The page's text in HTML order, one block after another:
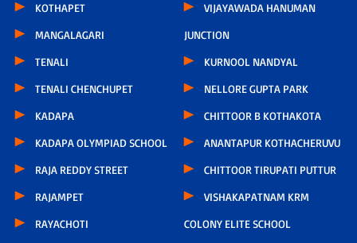
KOTHAPET
MANGALAGARI
TENALI
TENALI CHENCHUPET
KADAPA
KADAPA OLYMPIAD SCHOOL
RAJA REDDY STREET
RAJAMPET
RAYACHOTI
VIJAYAWADA HANUMAN
JUNCTION
KURNOOL NANDYAL
NELLORE GUPTA PARK
CHITTOOR B KOTHAKOTA
ANANTAPUR KOTHACHERUVU
CHITTOOR TIRUPATI PUTTUR
VISHAKAPATNAM KRM
COLONY ELITE SCHOOL